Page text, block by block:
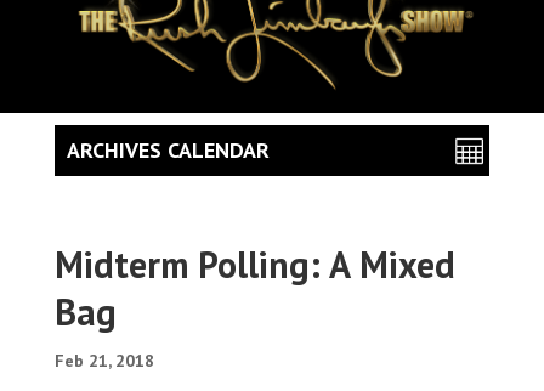
Midterm Polling: A Mixed
Bag
Feb 21, 2018
ARCHIVES CALENDAR